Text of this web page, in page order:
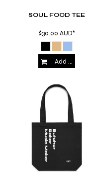
SOUL FOOD TEE
$30.00 AUD*
Add to Cart